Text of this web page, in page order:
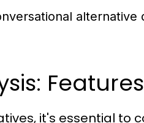
alternative
it's essential to